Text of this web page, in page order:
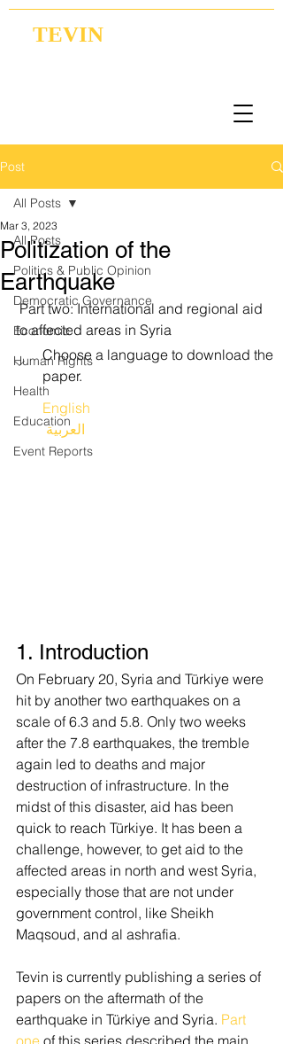
TEVIN
Post
All Posts
Politics & Public Opinion
Democratic Governance
Economic
Human Rights
Health
Education
Event Reports
All Posts
Politization of the
Earthquake
Mar 3, 2023
Part two: International and regional aid
to affected areas in Syria
Choose a language to download the
paper.
English
العربية
1. Introduction
On February 20, Syria and Türkiye were
hit by another two earthquakes on a
scale of 6.3 and 5.8. Only two weeks
after the 7.8 earthquakes, the tremble
again led to deaths and major
destruction of infrastructure. In the
midst of this disaster, aid has been
quick to reach Türkiye. It has been a
challenge, however, to get aid to the
affected areas in north and west Syria,
especially those that are not under
government control, like Sheikh
Maqsoud, and al ashrafia.
Tevin is currently publishing a series of
papers on the aftermath of the
earthquake in Türkiye and Syria. Part
one of this series described the main